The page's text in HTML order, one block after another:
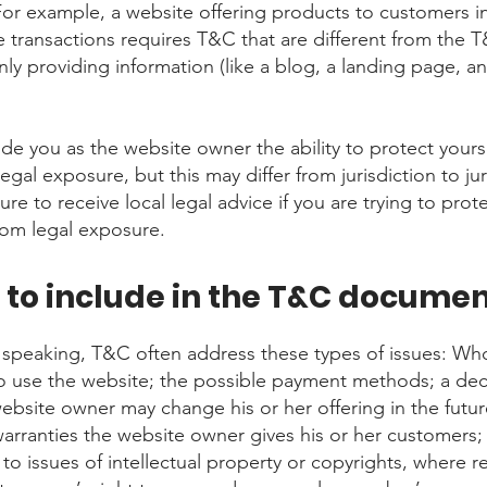
example, a website offering products to customers
transactions requires T&C that are different from the
providing information (like a blog, a landing page,
you as the website owner the ability to protect
exposure, but this may differ from jurisdiction to
to receive local legal advice if you are trying to
legal exposure.
include in the T&C
T&C often address these types of issues:
use the website; the possible payment methods; a
owner may change his or her offering in the
the website owner gives his or her customers;
issues of intellectual property or copyrights, where